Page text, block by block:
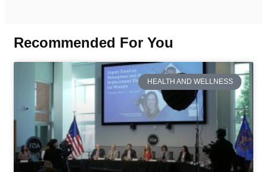
Recommended For You
HEALTH AND WELLNESS